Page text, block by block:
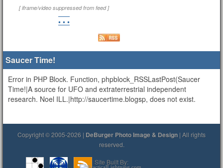
[ iframe/video suppressed from feed ]
• • •
Saucer Time!
Error in PHP Block. Function, phpblock_RSSLastPost(Saucer
Time!|A source for UFO and extraterrestrial independent
research. Noel ILL.|http://saucertime.blogsp, does not exist.
Copyright © 2005-2026 | DeBurger Photo Image & Design | All rights
reserved.
Site Built By: